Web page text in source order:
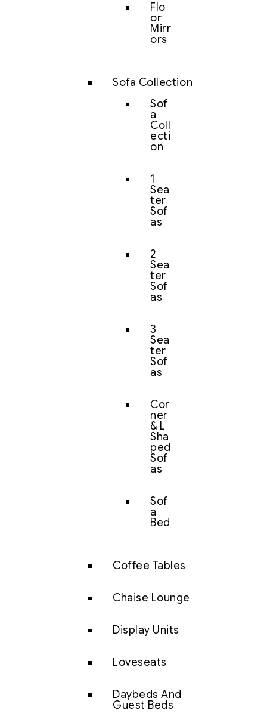
Flo
or
Mirr
ors
Sofa Collection
Sof
a
Coll
ecti
on
1
Sea
ter
Sof
as
2
Sea
ter
Sof
as
3
Sea
ter
Sof
as
Cor
ner
& L
Sha
ped
Sof
as
Sof
a
Bed
Coffee Tables
Chaise Lounge
Display Units
Loveseats
Daybeds And
Guest Beds